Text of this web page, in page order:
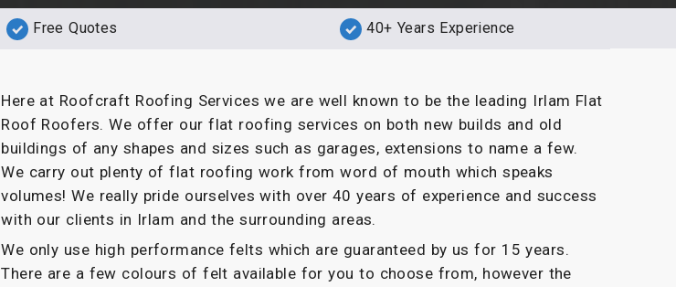
Free Quotes 40+ Years Experience
Here at Roofcraft Roofing Services we are well known to be the leading Irlam Flat
Roof Roofers. We offer our flat roofing services on both new builds and old
buildings of any shapes and sizes such as garages, extensions to name a few.
We carry out plenty of flat roofing work from word of mouth which speaks
volumes! We really pride ourselves with over 40 years of experience and success
with our clients in Irlam and the surrounding areas.
We only use high performance felts which are guaranteed by us for 15 years.
There are a few colours of felt available for you to choose from, however the